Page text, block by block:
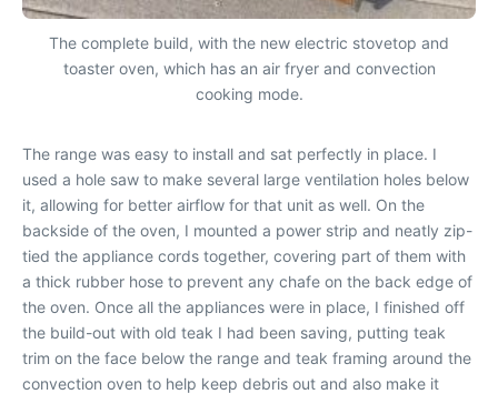
The complete build, with the new electric stovetop and
toaster oven, which has an air fryer and convection
cooking mode.
The range was easy to install and sat perfectly in place. I
used a hole saw to make several large ventilation holes below
it, allowing for better airflow for that unit as well. On the
backside of the oven, I mounted a power strip and neatly zip-
tied the appliance cords together, covering part of them with
a thick rubber hose to prevent any chafe on the back edge of
the oven. Once all the appliances were in place, I finished off
the build-out with old teak I had been saving, putting teak
trim on the face below the range and teak framing around the
convection oven to help keep debris out and also make it